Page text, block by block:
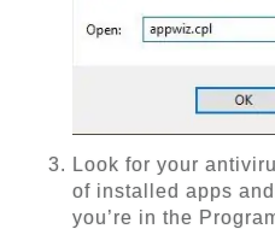
Look for your
of installed apps and
you’re in the